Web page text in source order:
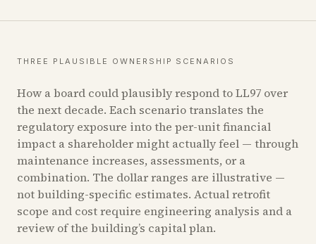
THREE PLAUSIBLE OWNERSHIP SCENARIOS
How a board could plausibly respond to LL97 over
the next decade. Each scenario translates the
regulatory exposure into the per-unit financial
impact a shareholder might actually feel — through
maintenance increases, assessments, or a
combination. The dollar ranges are illustrative —
not building-specific estimates. Actual retrofit
scope and cost require engineering analysis and a
review of the building’s capital plan.